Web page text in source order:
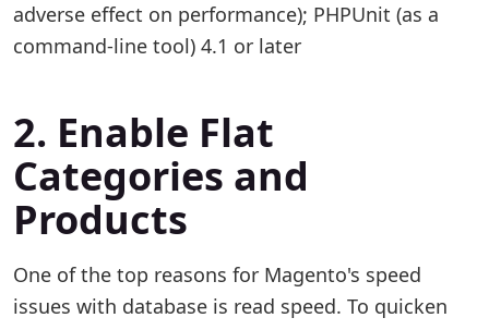
adverse effect on performance); PHPUnit (as a
command-line tool) 4.1 or later
2. Enable Flat
Categories and
Products
One of the top reasons for Magento's speed
issues with database is read speed. To quicken